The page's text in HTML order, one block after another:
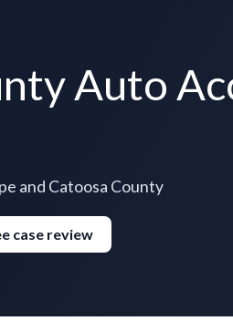
Auto
and Catoosa County
case review